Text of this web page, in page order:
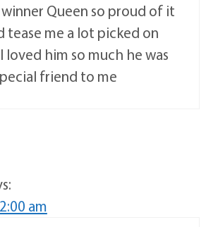
Queen so proud of it
tease me a lot picked on
loved him so much he was
friend to me
am